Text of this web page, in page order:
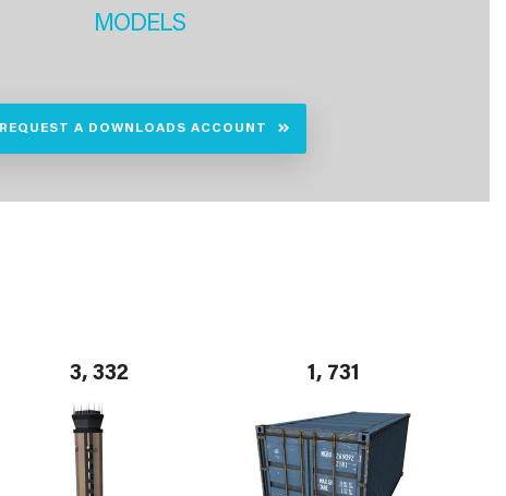
MODELS
REQUEST A DOWNLOADS ACCOUNT
3, 332 1, 731